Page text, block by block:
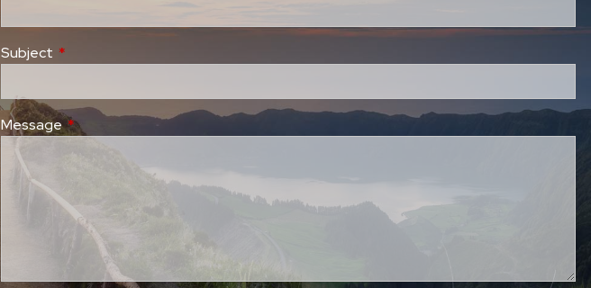
Subject This field is required.
MessageThis field is required.